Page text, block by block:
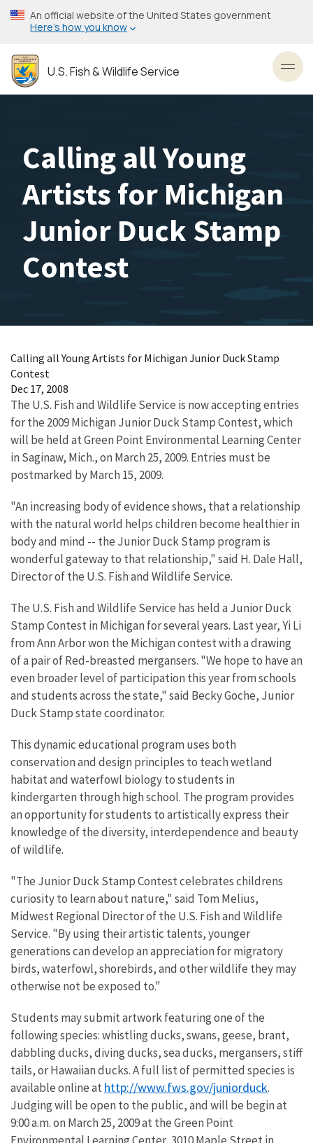
Skip
to
content
An official website of the United States government
Here’s how you know
U.S. Fish & Wildlife Service
Calling all Young
Artists for Michigan
Junior Duck Stamp
Contest
Calling all Young Artists for Michigan Junior Duck Stamp
Contest
Dec 17, 2008
The U.S. Fish and Wildlife Service is now accepting entries
for the 2009 Michigan Junior Duck Stamp Contest, which
will be held at Green Point Environmental Learning Center
in Saginaw, Mich., on March 25, 2009. Entries must be
postmarked by March 15, 2009.
"An increasing body of evidence shows, that a relationship
with the natural world helps children become healthier in
body and mind -- the Junior Duck Stamp program is
wonderful gateway to that relationship," said H. Dale Hall,
Director of the U.S. Fish and Wildlife Service.
The U.S. Fish and Wildlife Service has held a Junior Duck
Stamp Contest in Michigan for several years. Last year, Yi Li
from Ann Arbor won the Michigan contest with a drawing
of a pair of Red-breasted mergansers. "We hope to have an
even broader level of participation this year from schools
and students across the state," said Becky Goche, Junior
Duck Stamp state coordinator.
This dynamic educational program uses both
conservation and design principles to teach wetland
habitat and waterfowl biology to students in
kindergarten through high school. The program provides
an opportunity for students to artistically express their
knowledge of the diversity, interdependence and beauty
of wildlife.
"The Junior Duck Stamp Contest celebrates childrens
curiosity to learn about nature," said Tom Melius,
Midwest Regional Director of the U.S. Fish and Wildlife
Service. "By using their artistic talents, younger
generations can develop an appreciation for migratory
birds, waterfowl, shorebirds, and other wildlife they may
otherwise not be exposed to."
Students may submit artwork featuring one of the
following species: whistling ducks, swans, geese, brant,
dabbling ducks, diving ducks, sea ducks, mergansers, stiff
tails, or Hawaiian ducks. A full list of permitted species is
available online at http://www.fws.gov/juniorduck.
Judging will be open to the public, and will be begin at
9:00 a.m. on March 25, 2009 at the Green Point